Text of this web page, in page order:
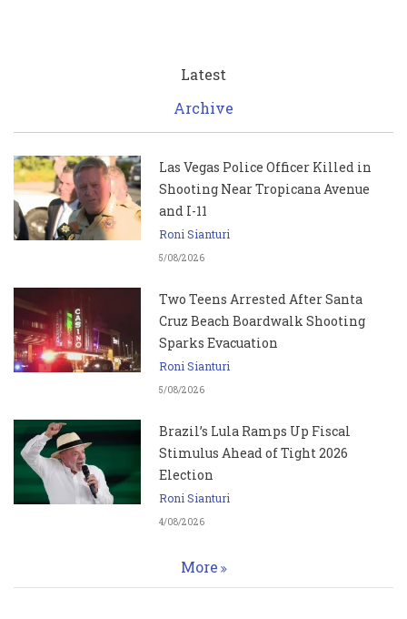
Latest
Archive
Las Vegas Police Officer Killed in
Shooting Near Tropicana Avenue
and I-11
Roni Sianturi
5/08/2026
Two Teens Arrested After Santa
Cruz Beach Boardwalk Shooting
Sparks Evacuation
Roni Sianturi
5/08/2026
Brazil’s Lula Ramps Up Fiscal
Stimulus Ahead of Tight 2026
Election
Roni Sianturi
4/08/2026
More